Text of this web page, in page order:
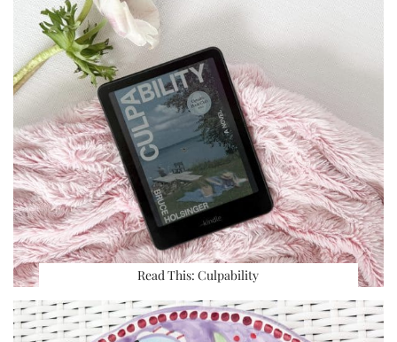
Read This: Culpability